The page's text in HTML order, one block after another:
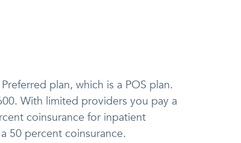
plan, which is a POS plan.
With limited providers you pay a
coinsurance for inpatient
50 percent coinsurance.